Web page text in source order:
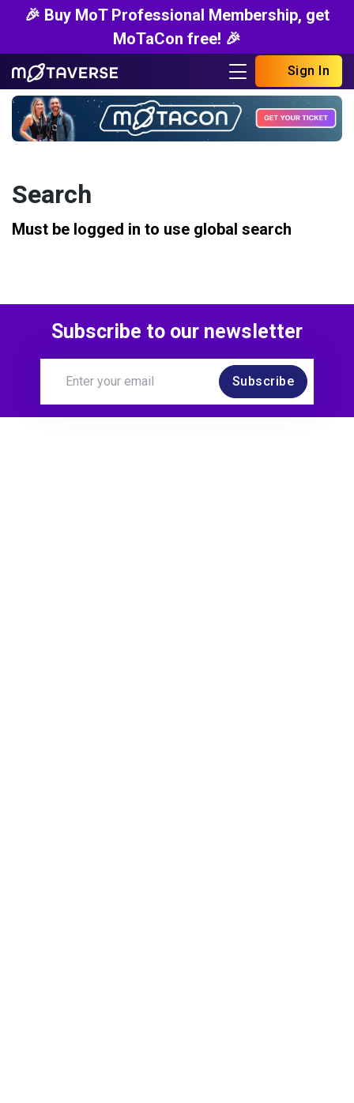
🎉 Buy MoT Professional Membership, get
MoTaCon free! 🎉
Sign In
Search
Must be logged in to use global search
Subscribe to our newsletter
Subscribe